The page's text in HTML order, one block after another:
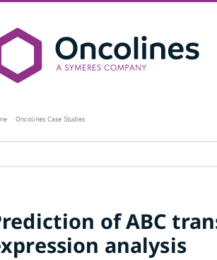
Oncolines Case Studies
of ABC
analysis